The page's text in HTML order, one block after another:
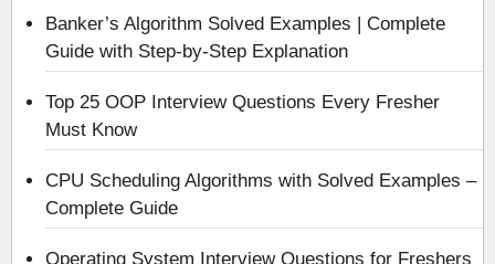
Banker’s Algorithm Solved Examples | Complete
Guide with Step-by-Step Explanation
Top 25 OOP Interview Questions Every Fresher
Must Know
CPU Scheduling Algorithms with Solved Examples –
Complete Guide
Operating System Interview Questions for Freshers